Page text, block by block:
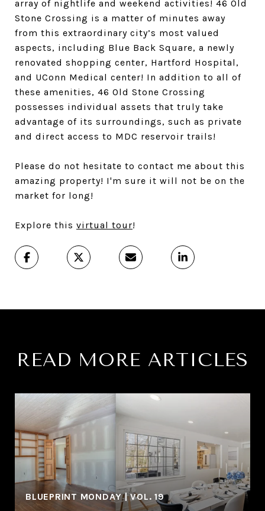
array of nightlife and weekend activities! 46 Old
Stone Crossing is a matter of minutes away
from this extraordinary city’s most valued
aspects, including Blue Back Square, a newly
renovated shopping center, Hartford Hospital,
and UConn Medical center! In addition to all of
these amenities, 46 Old Stone Crossing
possesses individual assets that truly take
advantage of its surroundings, such as private
and direct access to MDC reservoir trails!
Please do not hesitate to contact me about this
amazing property! I'm sure it will not be on the
market for long!
Explore this virtual tour!
READ MORE ARTICLES
BLUEPRINT MONDAY | VOL. 19